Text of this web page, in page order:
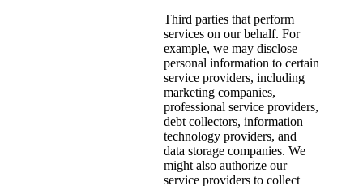
Third parties that perform
services on our behalf. For
example, we may disclose
personal information to certain
service providers, including
marketing companies,
professional service providers,
debt collectors, information
technology providers, and
data storage companies. We
might also authorize our
service providers to collect